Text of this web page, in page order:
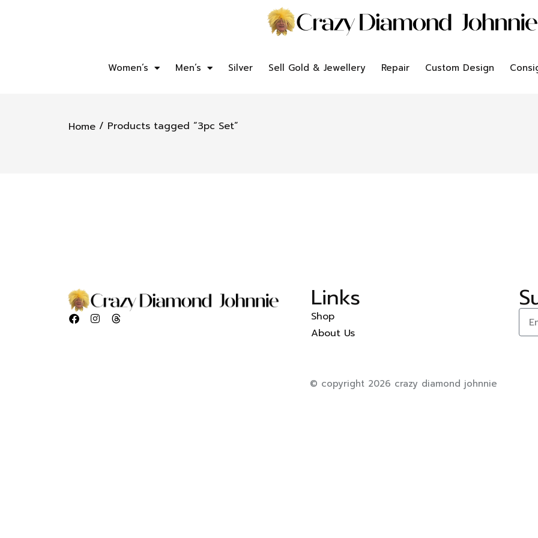
Women’s Men’s Silver Sell Gold & Jewellery Repair Custom Design
Home / Products tagged “3pc Set”
Links
Shop
About Us
© copyright 2026 crazy diamond johnnie